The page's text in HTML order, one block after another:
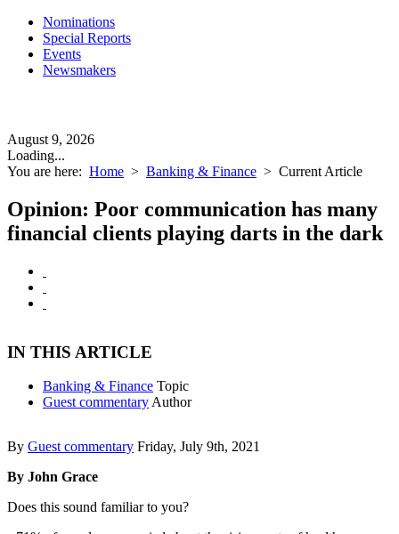
Nominations
Special Reports
Events
Newsmakers
August 9, 2026
Loading...
You are here: Home > Banking & Finance > Current Article
Opinion: Poor communication has many
financial clients playing darts in the dark
IN THIS ARTICLE
Banking & Finance Topic
Guest commentary Author
By Guest commentary Friday, July 9th, 2021
By John Grace
Does this sound familiar to you?